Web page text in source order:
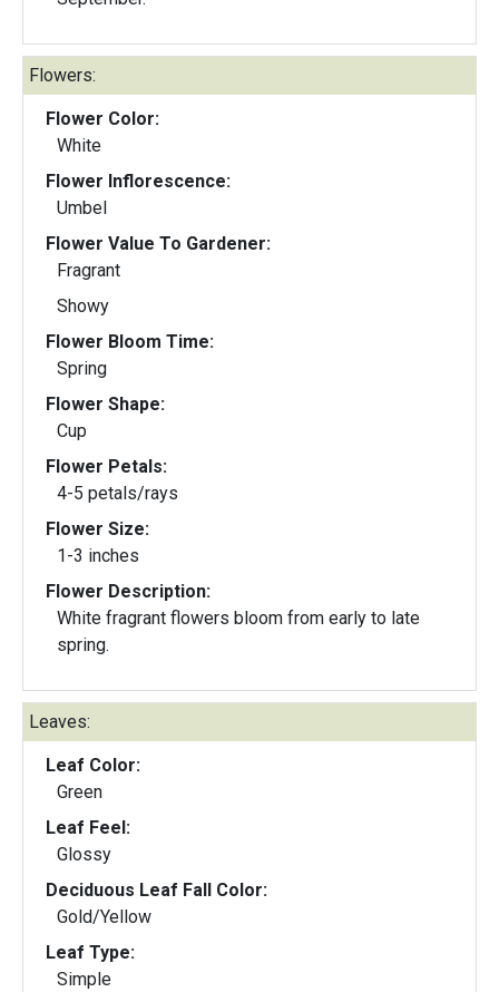
Flowers:
Flower Color:
White
Flower Inflorescence:
Umbel
Flower Value To Gardener:
Fragrant
Showy
Flower Bloom Time:
Spring
Flower Shape:
Cup
Flower Petals:
4-5 petals/rays
Flower Size:
1-3 inches
Flower Description:
White fragrant flowers bloom from early to late
spring.
Leaves:
Leaf Color:
Green
Leaf Feel:
Glossy
Deciduous Leaf Fall Color:
Gold/Yellow
Leaf Type:
Simple